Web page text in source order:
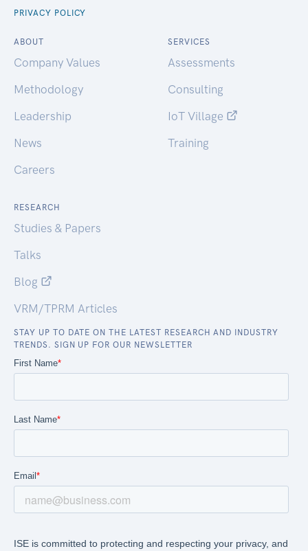
PRIVACY POLICY
ABOUT
Company Values
Methodology
Leadership
News
Careers
SERVICES
Assessments
Consulting
IoT Village
Training
RESEARCH
Studies & Papers
Talks
Blog
VRM/TPRM Articles
STAY UP TO DATE ON THE LATEST RESEARCH AND INDUSTRY
TRENDS. SIGN UP FOR OUR NEWSLETTER